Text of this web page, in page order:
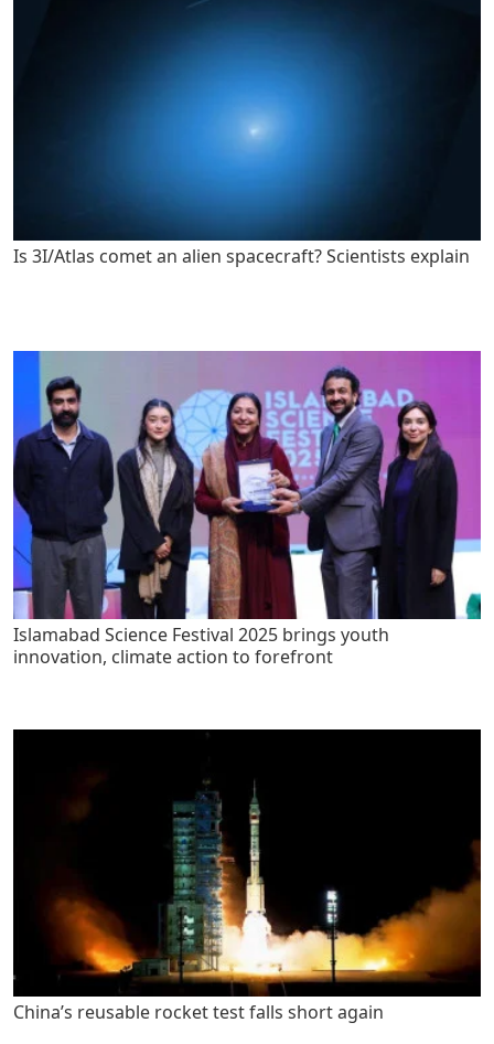
Is 3I/Atlas comet an alien spacecraft? Scientists explain
Islamabad Science Festival 2025 brings youth
innovation, climate action to forefront
China’s reusable rocket test falls short again